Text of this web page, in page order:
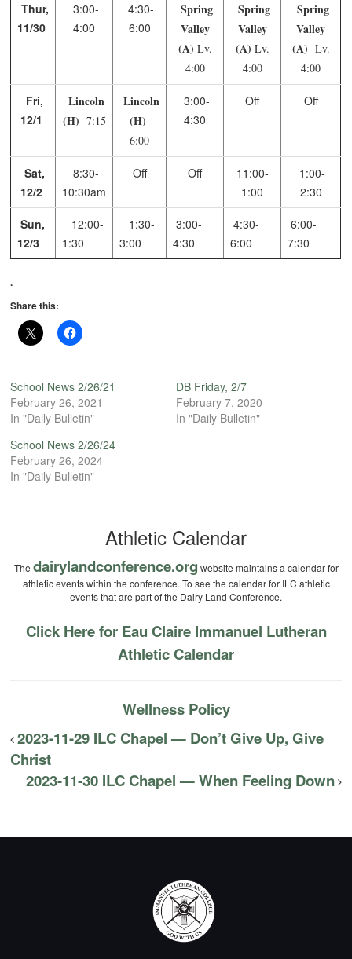
Thur,
11/30
3:00-
4:00
4:30-
6:00
Spring
Valley
(A) Lv.
4:00
Spring
Valley
(A) Lv.
4:00
Spring
Valley
(A) Lv.
4:00
Fri,
12/1
Lincoln
(H) 7:15
Lincoln
(H)
6:00
3:00-
4:30
Off Off
Sat,
12/2
8:30-
10:30am
Off Off
11:00-
1:00
1:00-
2:30
Sun,
12/3
12:00-
1:30
1:30-
3:00
3:00-
4:30
4:30-
6:00
6:00-
7:30
.
Share this:
School News 2/26/21
February 26, 2021
In "Daily Bulletin"
DB Friday, 2/7
February 7, 2020
In "Daily Bulletin"
School News 2/26/24
February 26, 2024
In "Daily Bulletin"
Athletic Calendar
The dairylandconference.org website maintains a calendar for
athletic events within the conference. To see the calendar for ILC athletic
events that are part of the Dairy Land Conference.
Click Here for Eau Claire Immanuel Lutheran
Athletic Calendar
Wellness Policy
2023-11-29 ILC Chapel — Don’t Give Up, Give
Christ
2023-11-30 ILC Chapel — When Feeling Down